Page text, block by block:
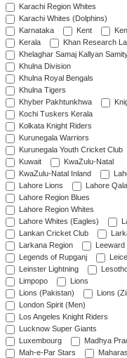
Karachi Region Whites
Karachi Whites (Dolphins)
Karnataka
Kent
Kerala
Khan Research
Khelaghar Samaj Kallyan
Khulna Division
Khulna Royal Bengals
Khulna Tigers
Khyber Pakhtunkhwa
Kochi Tuskers Kerala
Kolkata Knight Riders
Kurunegala Warriors
Kurunegala Youth Cricket Club
Kuwait
KwaZulu-Natal
KwaZulu-Natal Inland
Lahore Lions
Lahore
Lahore Region Blues
Lahore Region Whites
Lahore Whites (Eagles)
Lankan Cricket Club
Larkana Region
Leeward
Legends of Rupganj
Leinster Lightning
Limpopo
Lions
Lions (Pakistan)
Lions
London Spirit (Men)
Los Angeles Knight Riders
Lucknow Super Giants
Luxembourg
Madhya
Mah-e-Par Stars